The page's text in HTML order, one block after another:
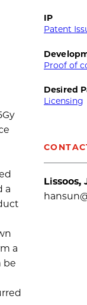
a
a
be
IP
Patent
Proof of
Desired
Licensing
Lissoos,